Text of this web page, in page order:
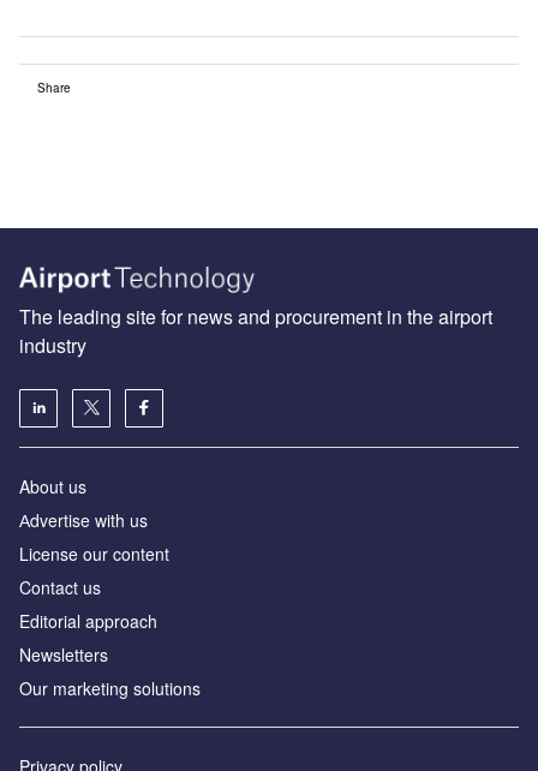
Share
The leading site for news and procurement in the airport
industry
About us
Аdvertise with us
License our content
Contact us
Editorial approach
Newsletters
Our marketing solutions
Privacy policy